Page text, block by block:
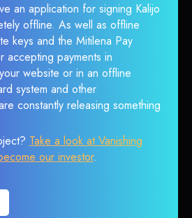
an application for signing Kalijo
offline. As well as offline
keys and the Mitilena Pay
accepting payments in
website or in an offline
system and other
constantly releasing something
Take a look at Vanishing
our investor.